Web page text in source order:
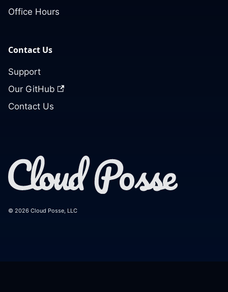
Office Hours
Contact Us
Support
Our GitHub
Contact Us
© 2026 Cloud Posse, LLC